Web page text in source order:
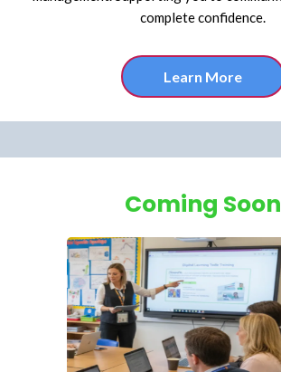
complete confidence.
Learn More
Coming Soon